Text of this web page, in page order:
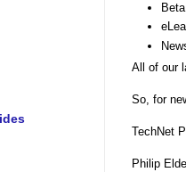
All of our
So, for
TechNet
Philip